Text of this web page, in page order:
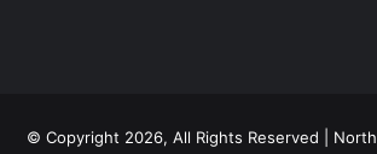
© Copyright 2026, All Rights Reserved |